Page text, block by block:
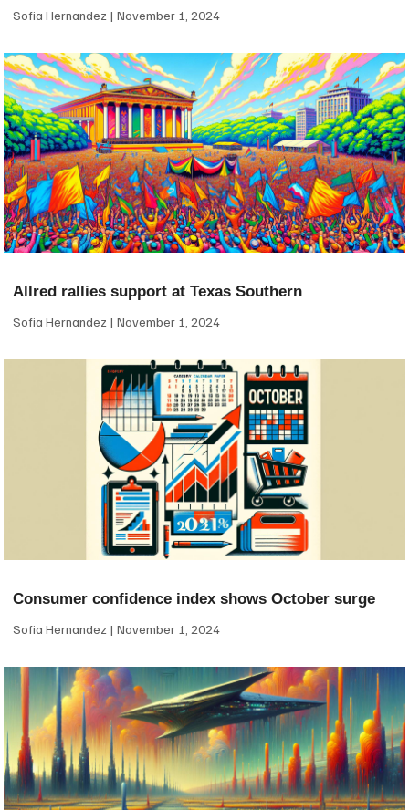
Sofia Hernandez November 1, 2024
Allred rallies support at Texas Southern
Sofia Hernandez November 1, 2024
Consumer confidence index shows October surge
Sofia Hernandez November 1, 2024